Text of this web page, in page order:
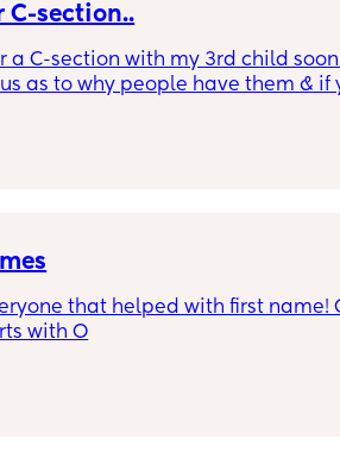
C-section..
a C-section with my 3rd child
as to why people have them & if
reason?
that helped with first name!
with O